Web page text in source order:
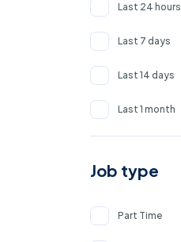
Last 24 hours
Last 7 days
Last 14 days
Last 1 month
Job type
Part Time